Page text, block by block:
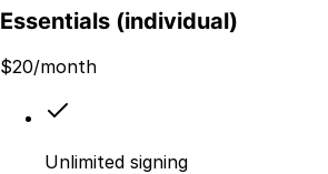
Essentials (individual)
$20/month
Unlimited signing